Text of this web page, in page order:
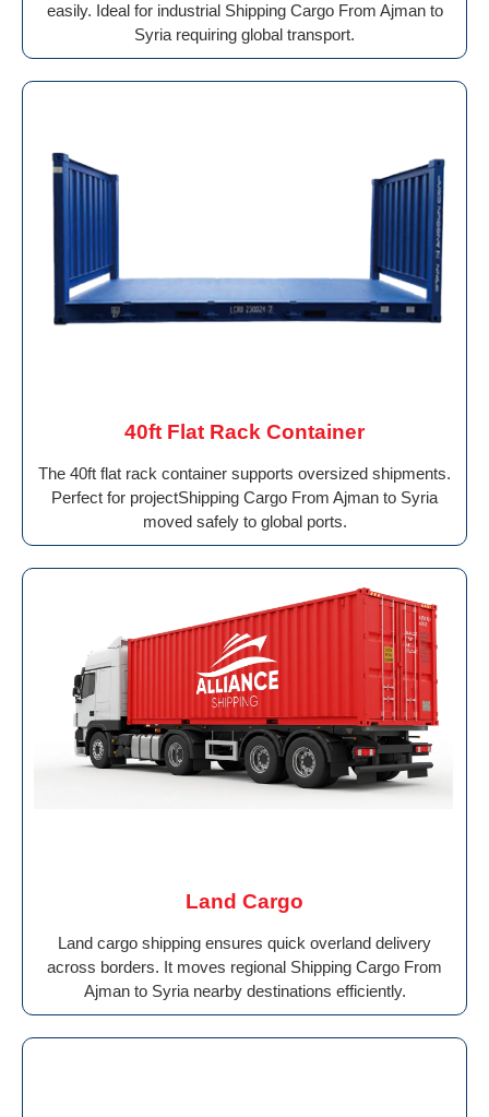
easily. Ideal for industrial Shipping Cargo From Ajman to
Syria requiring global transport.
40ft Flat Rack Container
The 40ft flat rack container supports oversized shipments.
Perfect for projectShipping Cargo From Ajman to Syria
moved safely to global ports.
Land Cargo
Land cargo shipping ensures quick overland delivery
across borders. It moves regional Shipping Cargo From
Ajman to Syria nearby destinations efficiently.